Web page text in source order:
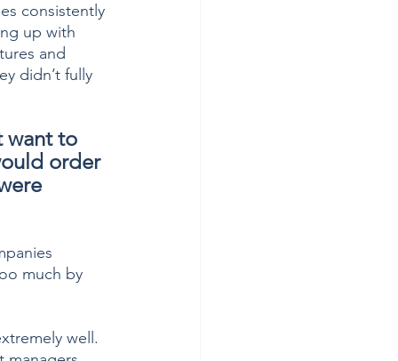
consistently
up with
and
didn’t fully
want to
order
much by
well.